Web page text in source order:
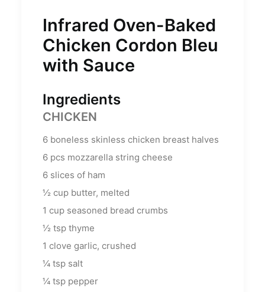
Infrared Oven-Baked
Chicken Cordon Bleu
with Sauce
Ingredients
CHICKEN
6 boneless skinless chicken breast halves
6 pcs mozzarella string cheese
6 slices of ham
½ cup butter, melted
1 cup seasoned bread crumbs
½ tsp thyme
1 clove garlic, crushed
¼ tsp salt
¼ tsp pepper